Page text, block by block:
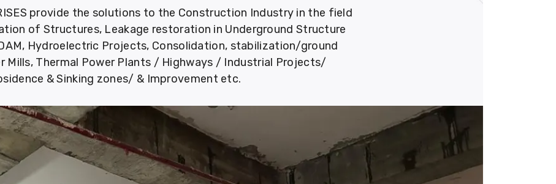
provide the solutions to the Construction Industry in the field
of Structures, Leakage restoration in Underground Structure
Hydroelectric Projects, Consolidation, stabilization/ground
Mills, Thermal Power Plants / Highways / Industrial Projects/
& Sinking zones/ & Improvement etc.